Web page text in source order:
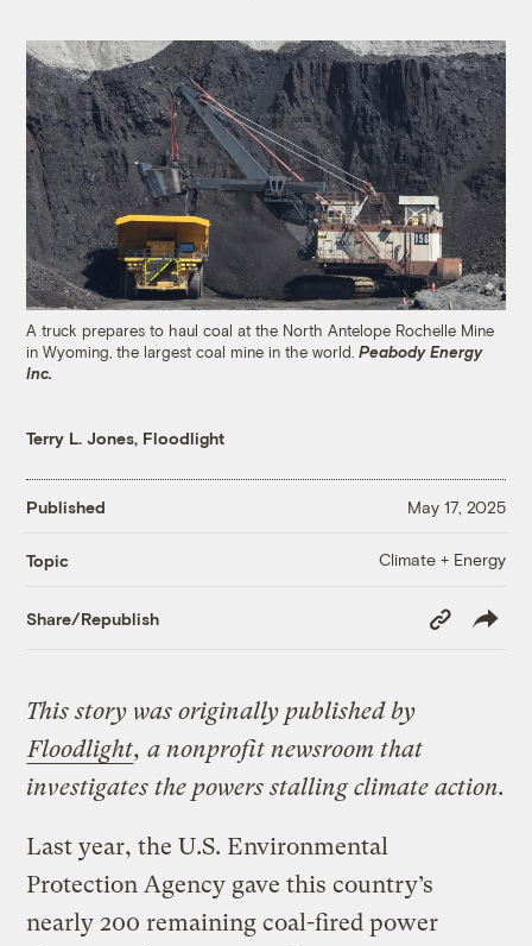
A truck prepares to haul coal at the North Antelope Rochelle Mine
in Wyoming, the largest coal mine in the world.Peabody Energy
Inc.
Terry L. Jones, Floodlight
Published May 17, 2025
Topic Climate + Energy
Share/Republish
Copy
Link
This story was originally published by
Floodlight, a nonprofit newsroom that
investigates the powers stalling climate action.
Last year, the U.S. Environmental
Protection Agency gave this country’s
nearly 200 remaining coal-fired power